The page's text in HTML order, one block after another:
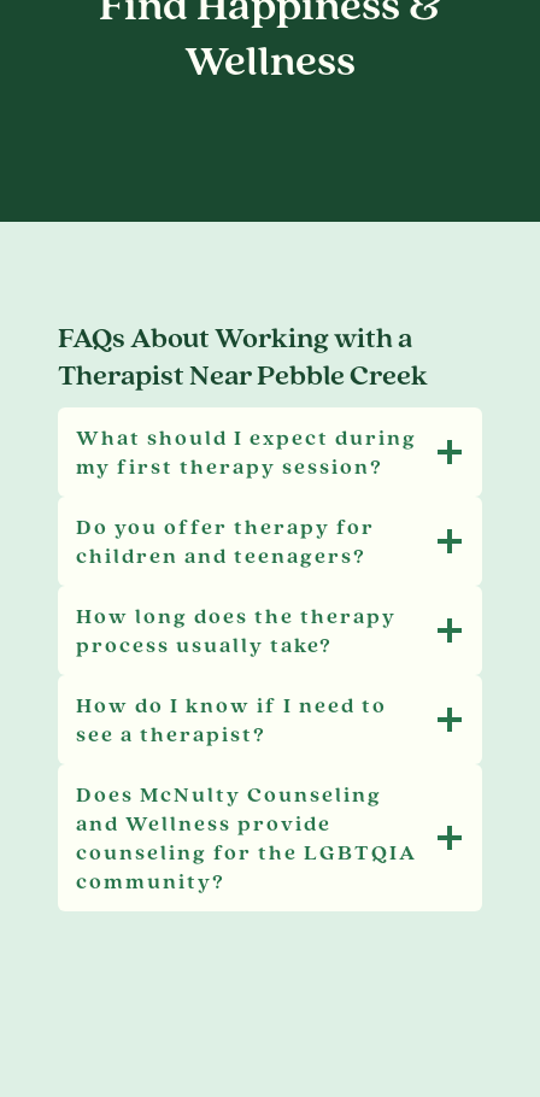
Wellness
FAQs About Working with a
Therapist Near Pebble Creek
What should I expect during
my first therapy session?
Do you offer therapy for
children and teenagers?
How long does the therapy
process usually take?
How do I know if I need to
see a therapist?
Does McNulty Counseling
and Wellness provide
counseling for the LGBTQIA
community?